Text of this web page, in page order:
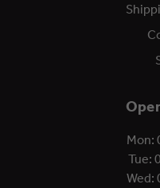
Mon:
Tue:
Wed: